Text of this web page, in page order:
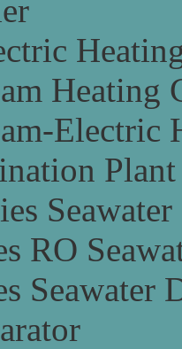
Heating
Electric
Plant
RO
Seawater